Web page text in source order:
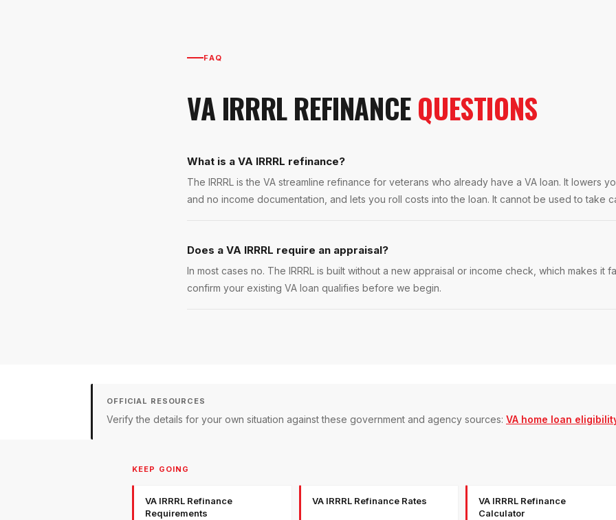
FAQ
VA IRRRL REFINANCEQUESTIONS
What is a VA IRRRL refinance?
The IRRRL is the VA streamline refinance for veterans who already have a VA loan. It lowers
and no income documentation, and lets you roll costs into the loan. It cannot be used to take
Does a VA IRRRL require an appraisal?
In most cases no. The IRRRL is built without a new appraisal or income check, which makes it
confirm your existing VA loan qualifies before we begin.
OFFICIAL RESOURCES
Verify the details for your own situation against these government and agency sources: VA home loan
KEEP GOING
VA IRRRL Refinance
Requirements
VA IRRRL Refinance Rates
VA IRRRL Refinance
Calculator